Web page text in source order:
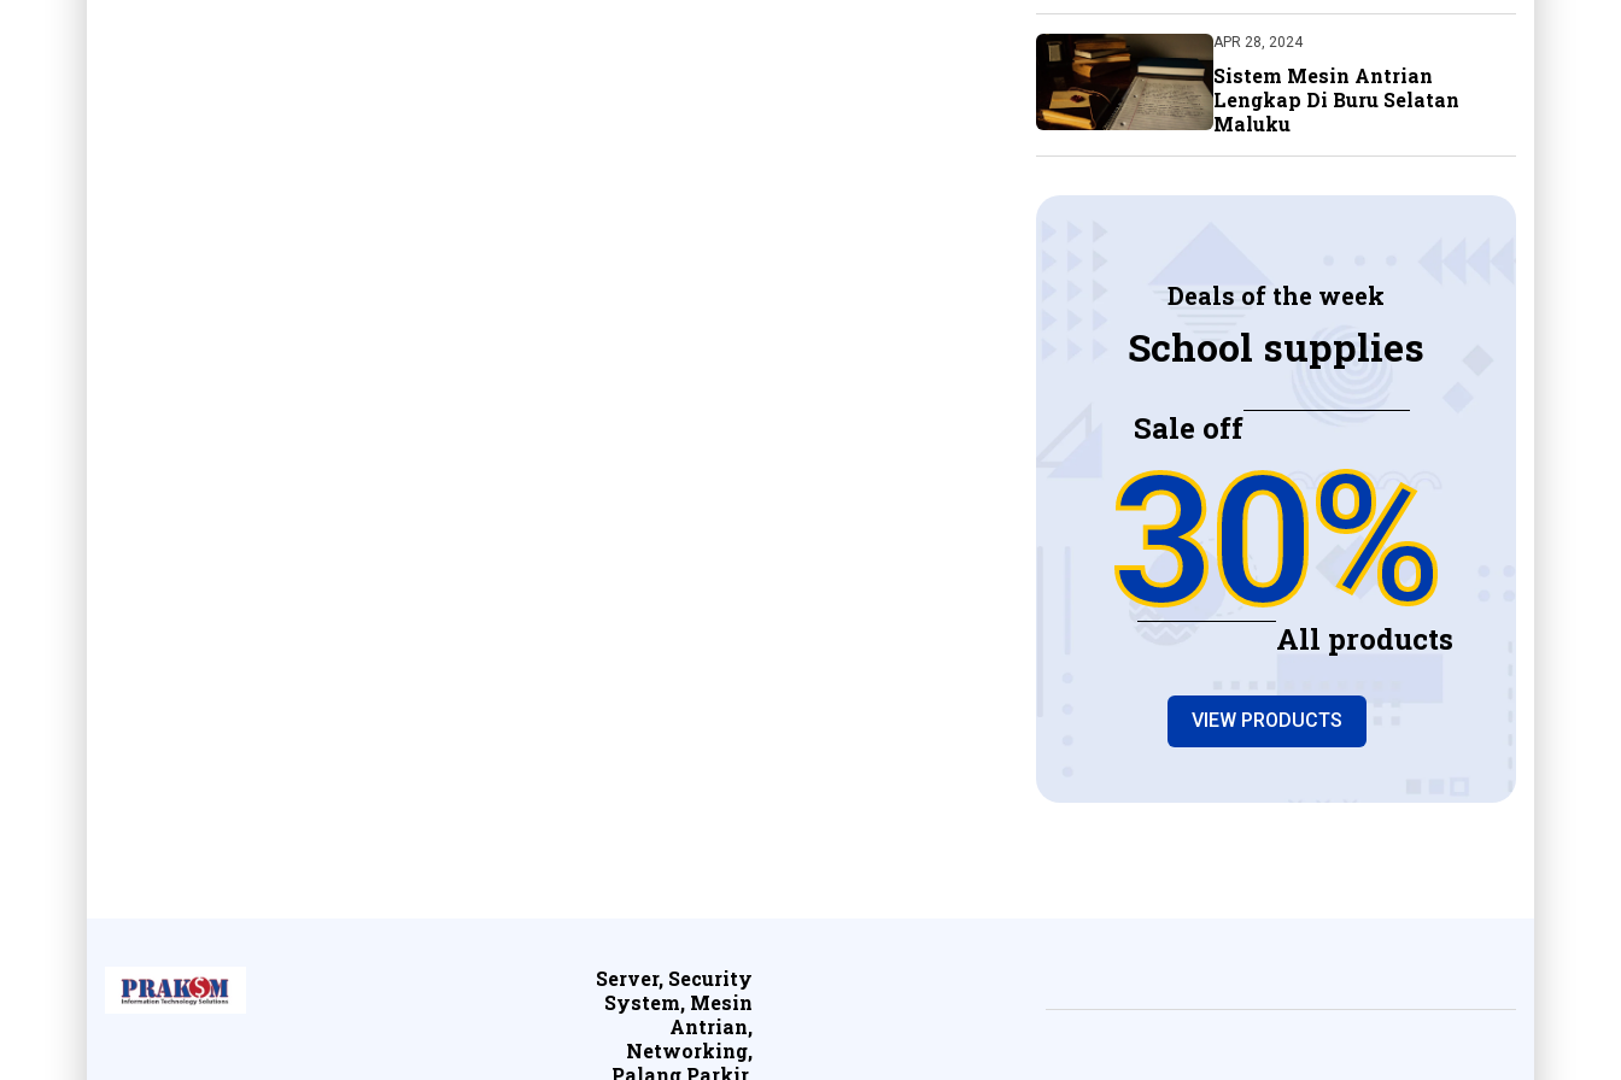
APR 28, 2024
Sistem Mesin Antrian
Lengkap Di Buru Selatan
Maluku
Deals of the week
School supplies
Sale off
30%
All products
VIEW PRODUCTS
Server, Security
System, Mesin
Antrian,
Networking,
Palang Parkir,